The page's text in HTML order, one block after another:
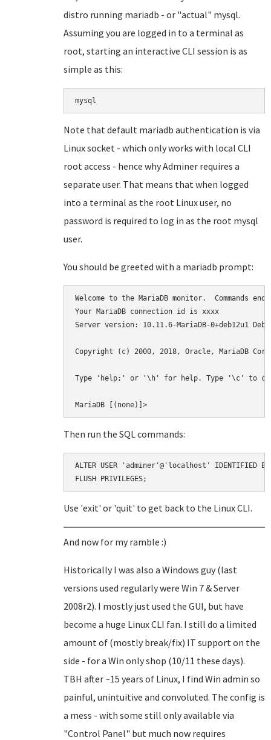
distro running mariadb - or "actual" mysql.
Assuming you are logged in to a terminal as
root, starting an interactive CLI session is as
simple as this:
mysql
Note that default mariadb authentication is via
Linux socket - which only works with local CLI
root access - hence why Adminer requires a
separate user. That means that when logged
into a terminal as the root Linux user, no
password is required to log in as the root mysql
user.
You should be greeted with a mariadb prompt:
Welcome to the MariaDB monitor.  Commands
Your MariaDB connection id is xxxx
Server version: 10.11.6-MariaDB-0+deb12u1
Copyright (c) 2000, 2018, Oracle, MariaDB
Type 'help;' or '\h' for help. Type '\c' to
Then run the SQL commands:
ALTER USER 'adminer'@'localhost' IDENTIFIED BY
Use 'exit' or 'quit' to get back to the Linux CLI.
And now for my ramble :)
Historically I was also a Windows guy (last
versions used regularly were Win 7 & Server
2008r2). I mostly just used the GUI, but have
become a huge Linux CLI fan. I still do a limited
amount of (mostly break/fix) IT support on the
side - for a Win only shop (10/11 these days).
TBH after ~15 years of Linux, I find Win admin so
painful, unintuitive and convoluted. The config is
a mess - with some still only available via
"Control Panel" but much now requires